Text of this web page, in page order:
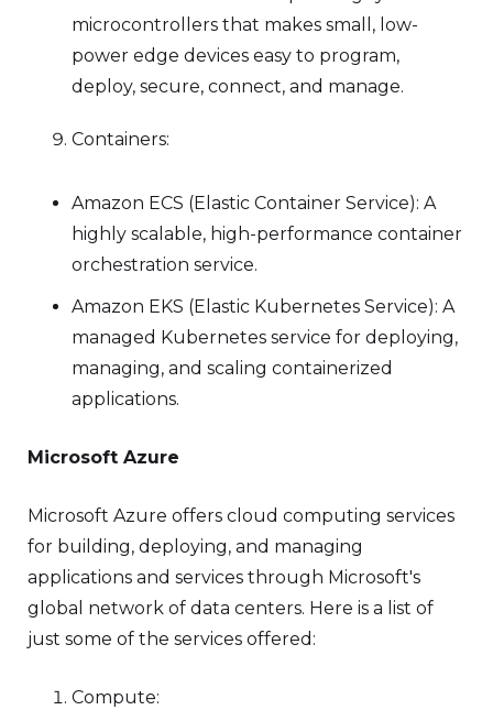
microcontrollers that makes small, low-
power edge devices easy to program,
deploy, secure, connect, and manage.
Containers:
Amazon ECS (Elastic Container Service): A
highly scalable, high-performance container
orchestration service.
Amazon EKS (Elastic Kubernetes Service): A
managed Kubernetes service for deploying,
managing, and scaling containerized
applications.
Microsoft Azure
Microsoft Azure offers cloud computing services
for building, deploying, and managing
applications and services through Microsoft's
global network of data centers. Here is a list of
just some of the services offered:
Compute: